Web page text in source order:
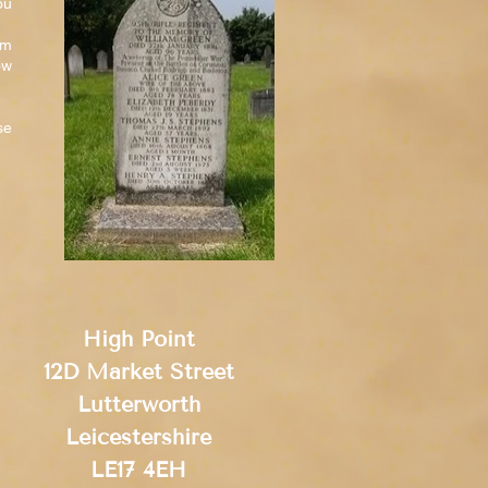
High Point
12D Market Street
Lutterworth
Leicestershire
LE17 4EH